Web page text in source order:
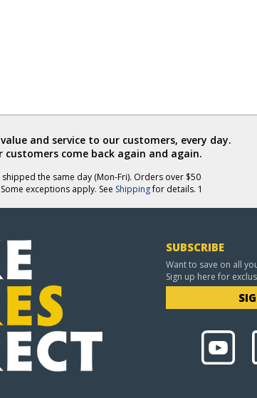
and service to our customers, every day.
come back again and again.
the same day (Mon-Fri). Orders over $50
exceptions apply. See Shippingfor details. 1
SUBSCRIBE
Want to save on all
Sign up here for